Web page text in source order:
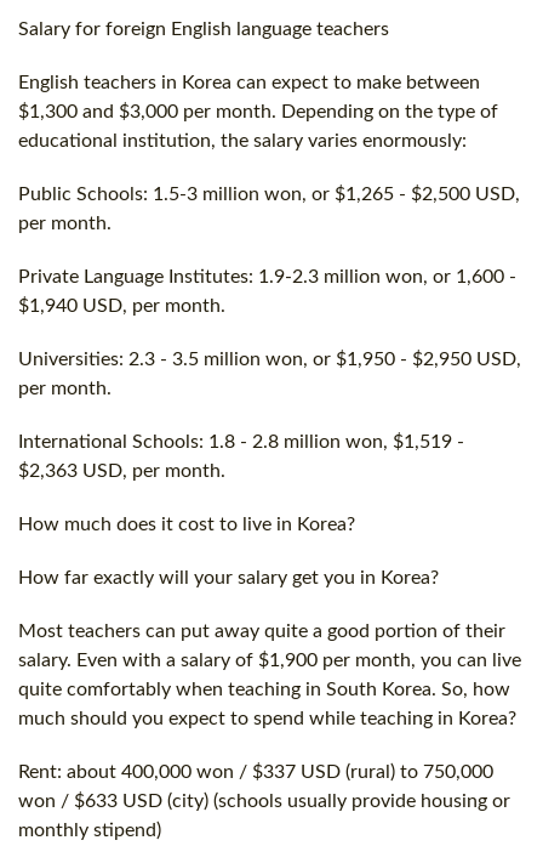
Salary for foreign English language teachers
English teachers in Korea can expect to make between
$1,300 and $3,000 per month. Depending on the type of
educational institution, the salary varies enormously:
Public Schools: 1.5-3 million won, or $1,265 - $2,500 USD,
per month.
Private Language Institutes: 1.9-2.3 million won, or 1,600 -
$1,940 USD, per month.
Universities: 2.3 - 3.5 million won, or $1,950 - $2,950 USD,
per month.
International Schools: 1.8 - 2.8 million won, $1,519 -
$2,363 USD, per month.
How much does it cost to live in Korea?
How far exactly will your salary get you in Korea?
Most teachers can put away quite a good portion of their
salary. Even with a salary of $1,900 per month, you can live
quite comfortably when teaching in South Korea. So, how
much should you expect to spend while teaching in Korea?
Rent: about 400,000 won / $337 USD (rural) to 750,000
won / $633 USD (city) (schools usually provide housing or
monthly stipend)